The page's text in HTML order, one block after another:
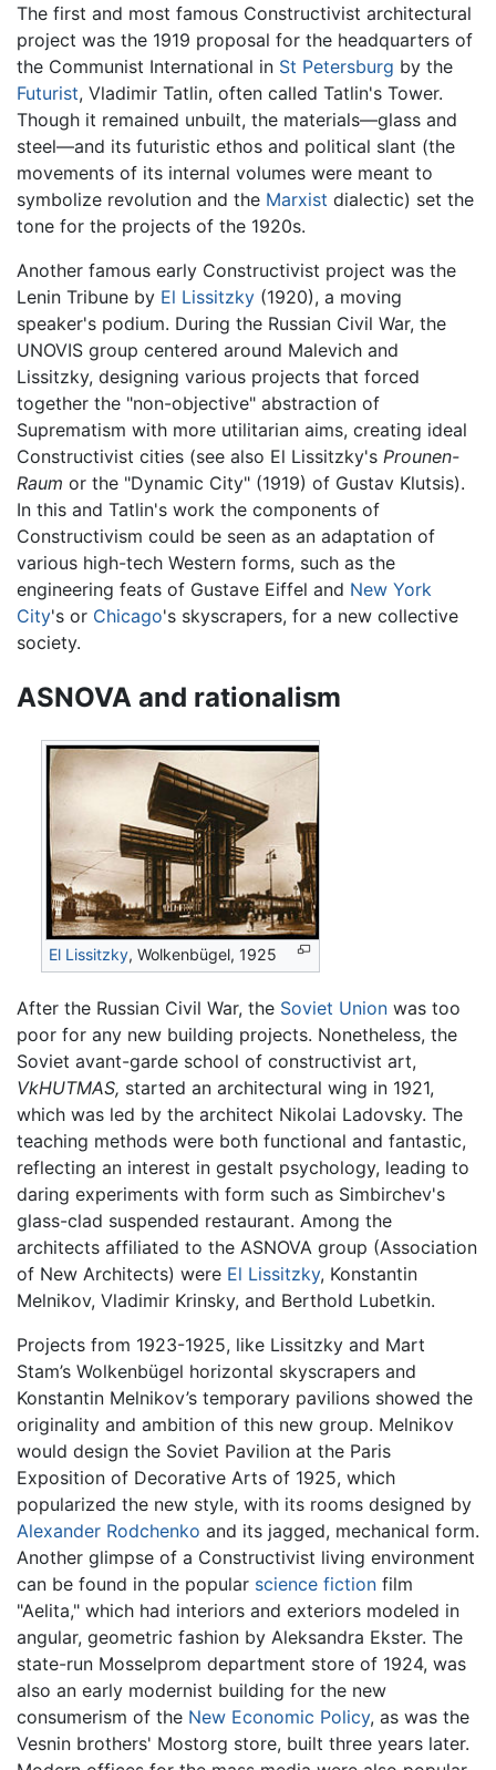
The first and most famous Constructivist architectural
project was the 1919 proposal for the headquarters of
the Communist International in St Petersburg by the
Futurist, Vladimir Tatlin, often called Tatlin's Tower.
Though it remained unbuilt, the materials—glass and
steel—and its futuristic ethos and political slant (the
movements of its internal volumes were meant to
symbolize revolution and the Marxist dialectic) set the
tone for the projects of the 1920s.
Another famous early Constructivist project was the
Lenin Tribune by El Lissitzky (1920), a moving
speaker's podium. During the Russian Civil War, the
UNOVIS group centered around Malevich and
Lissitzky, designing various projects that forced
together the "non-objective" abstraction of
Suprematism with more utilitarian aims, creating ideal
Constructivist cities (see also El Lissitzky's Prounen-
Raum or the "Dynamic City" (1919) of Gustav Klutsis).
In this and Tatlin's work the components of
Constructivism could be seen as an adaptation of
various high-tech Western forms, such as the
engineering feats of Gustave Eiffel and New York
City's or Chicago's skyscrapers, for a new collective
society.
ASNOVA and rationalism
El Lissitzky, Wolkenbügel, 1925
After the Russian Civil War, the Soviet Union was too
poor for any new building projects. Nonetheless, the
Soviet avant-garde school of constructivist art,
VkHUTMAS, started an architectural wing in 1921,
which was led by the architect Nikolai Ladovsky. The
teaching methods were both functional and fantastic,
reflecting an interest in gestalt psychology, leading to
daring experiments with form such as Simbirchev's
glass-clad suspended restaurant. Among the
architects affiliated to the ASNOVA group (Association
of New Architects) were El Lissitzky, Konstantin
Melnikov, Vladimir Krinsky, and Berthold Lubetkin.
Projects from 1923-1925, like Lissitzky and Mart
Stam’s Wolkenbügel horizontal skyscrapers and
Konstantin Melnikov’s temporary pavilions showed the
originality and ambition of this new group. Melnikov
would design the Soviet Pavilion at the Paris
Exposition of Decorative Arts of 1925, which
popularized the new style, with its rooms designed by
Alexander Rodchenko and its jagged, mechanical form.
Another glimpse of a Constructivist living environment
can be found in the popular science fiction film
"Aelita," which had interiors and exteriors modeled in
angular, geometric fashion by Aleksandra Ekster. The
state-run Mosselprom department store of 1924, was
also an early modernist building for the new
consumerism of the New Economic Policy, as was the
Vesnin brothers' Mostorg store, built three years later.